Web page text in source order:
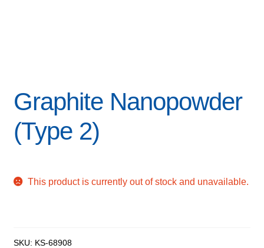
Graphite Nanopowder
(Type 2)
This product is currently out of stock and unavailable.
SKU: KS-68908